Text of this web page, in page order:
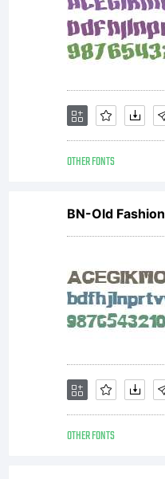
OTHER FONTS
BN-Old Fashion
OTHER FONTS